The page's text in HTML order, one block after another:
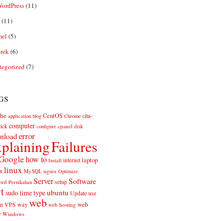
(11)
(11)
(5)
(6)
(7)
application blog CentOS Chrome cita-
computer configure cpanel disk
error
Failures
how to Install internet laptop
linux MySQL nginx Optimize
Pernikahan Server setup Software
sudotimetypeubuntu Update use
VPS way web web hosting web
Windows